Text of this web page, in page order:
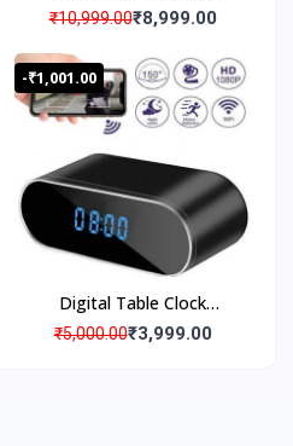
Camera Bluetooth
Digital Clock Night Vision
Spy Camera, Spy Camera
Audio Video Recording, 18
to 20 Days Loop
Recording
₹10,999.00₹8,999.00
-₹1,001.00
Digital Table Clock
Camera WiFi 4K 1080p Full
₹5,000.00₹3,999.00